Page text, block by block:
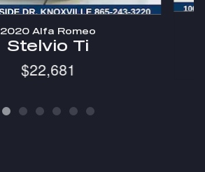
2020 Alfa Romeo
Stelvio Ti
$22,681